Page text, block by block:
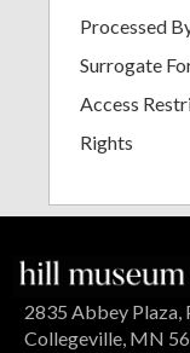
Processed
Surrogate
Access
Rights
2835 Abbey Plaza,
Collegeville, MN